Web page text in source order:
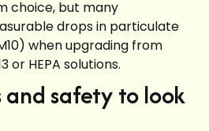
choice, but many
drops in particulate
when upgrading from
or HEPA solutions.
safety to look